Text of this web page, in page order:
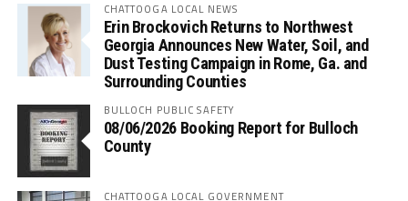
CHATTOOGA LOCAL NEWS
Erin Brockovich Returns to Northwest
Georgia Announces New Water, Soil, and
Dust Testing Campaign in Rome, Ga. and
Surrounding Counties
BULLOCH PUBLIC SAFETY
08/06/2026 Booking Report for Bulloch
County
CHATTOOGA LOCAL GOVERNMENT